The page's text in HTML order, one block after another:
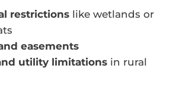
restrictions like wetlands or
easements
utility limitations in rural